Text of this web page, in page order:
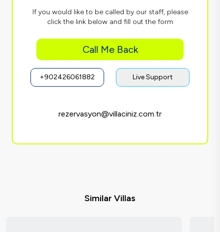
If you would like to be called by our staff, please
click the link below and fill out the form
Call Me Back
+902426061882 Live Support
rezervasyon@villaciniz.com.tr
Similar Villas